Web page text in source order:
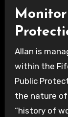
Allan is
within the
Public
the nature
“history of